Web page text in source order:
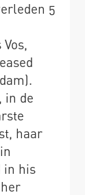
5
in de
haar
in his